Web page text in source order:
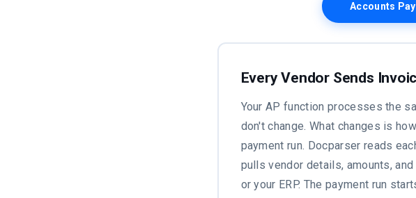
Accounts
Every Vendor Sends
Your AP function processes the
don't change. What changes is
payment run. Docparser reads
pulls vendor details, amounts,
or your ERP. The payment run